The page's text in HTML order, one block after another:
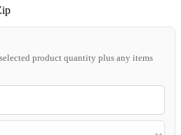
product quantity plus any items